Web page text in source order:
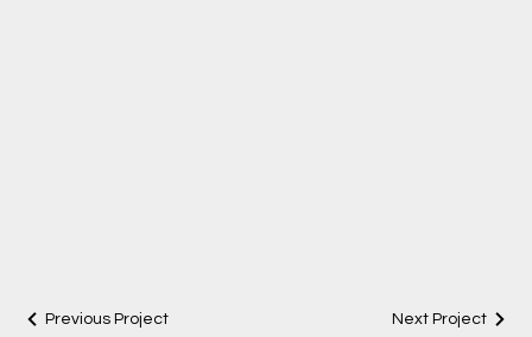
Previous Project Next Project